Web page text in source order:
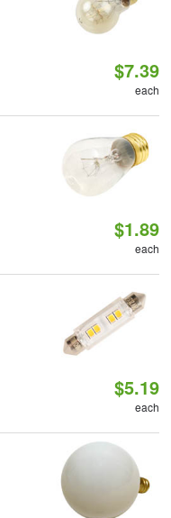
$7.39
each
$1.89
each
$5.19
each